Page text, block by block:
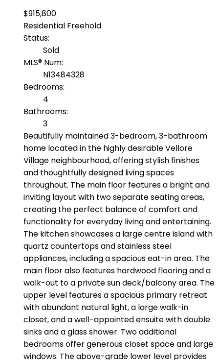
$915,800
Residential Freehold
Status:
Sold
MLS® Num:
N13484328
Bedrooms:
4
Bathrooms:
3
Beautifully maintained 3-bedroom, 3-bathroom
home located in the highly desirable Vellore
Village neighbourhood, offering stylish finishes
and thoughtfully designed living spaces
throughout. The main floor features a bright and
inviting layout with two separate seating areas,
creating the perfect balance of comfort and
functionality for everyday living and entertaining.
The kitchen showcases a large centre island with
quartz countertops and stainless steel
appliances, including a spacious eat-in area. The
main floor also features hardwood flooring and a
walk-out to a private sun deck/balcony area. The
upper level features a spacious primary retreat
with abundant natural light, a large walk-in
closet, and a well-appointed ensuite with double
sinks and a glass shower. Two additional
bedrooms offer generous closet space and large
windows. The above-grade lower level provides